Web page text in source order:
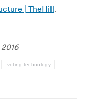
| TheHill.
voting technology